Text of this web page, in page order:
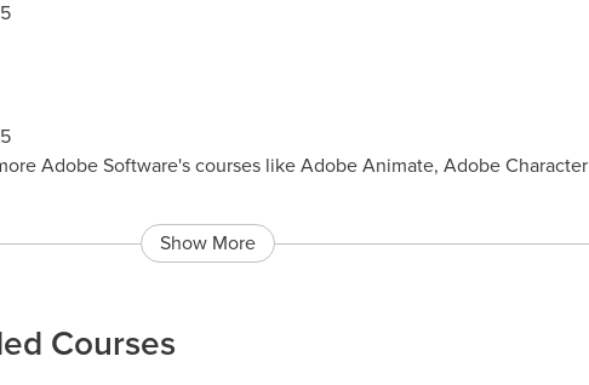
5
5
Adobe Software's courses like Adobe Animate, Adobe Character
Show More
Courses